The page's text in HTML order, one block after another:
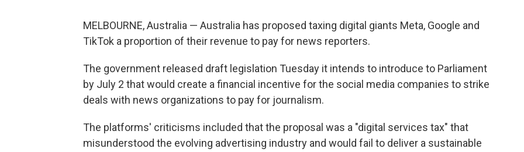
MELBOURNE, Australia — Australia has proposed taxing digital giants Meta, Google and
TikTok a proportion of their revenue to pay for news reporters.
The government released draft legislation Tuesday it intends to introduce to Parliament
by July 2 that would create a financial incentive for the social media companies to strike
deals with news organizations to pay for journalism.
The platforms' criticisms included that the proposal was a "digital services tax" that
misunderstood the evolving advertising industry and would fail to deliver a sustainable